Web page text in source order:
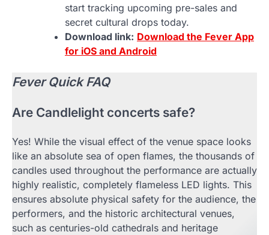
start tracking upcoming pre-sales and
secret cultural drops today.
Download link: Download the Fever App
for iOS and Android
Fever Quick FAQ
Are Candlelight concerts safe?
Yes! While the visual effect of the venue space looks
like an absolute sea of open flames, the thousands of
candles used throughout the performance are actually
highly realistic, completely flameless LED lights. This
ensures absolute physical safety for the audience, the
performers, and the historic architectural venues,
such as centuries-old cathedrals and heritage